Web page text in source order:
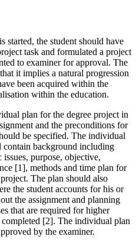
started, the student should have
task and formulated a project
to examiner for approval. The
it implies a natural progression
been acquired within the
within the education.
plan for the degree project in
and the preconditions for
be specified. The individual
contain background including
purpose, objective,
[1], methods and time plan for
The plan should also
the student accounts for his or
the assignment and planning
that are required for higher
[2]. The individual plan
by the examiner.